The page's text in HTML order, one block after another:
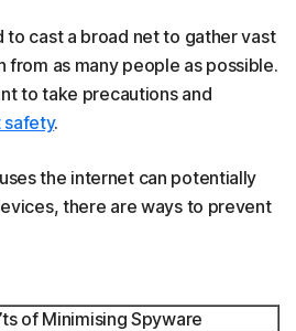
cast a broad net to gather vast
from as many people as possible.
to take precautions and
safety.
the internet can potentially
there are ways to prevent
of Minimising Spyware